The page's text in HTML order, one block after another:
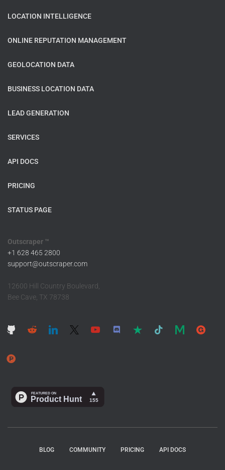
LOCATION INTELLIGENCE
ONLINE REPUTATION MANAGEMENT
GEOLOCATION DATA
BUSINESS LOCATION DATA
LEAD GENERATION
SERVICES
API DOCS
PRICING
STATUS PAGE
Outscraper ™
+1 628 465 2800
support@outscraper.com
12600 Hill Country Boulevard,
Bee Cave, TX 78738
BLOG COMMUNITY PRICING API DOCS